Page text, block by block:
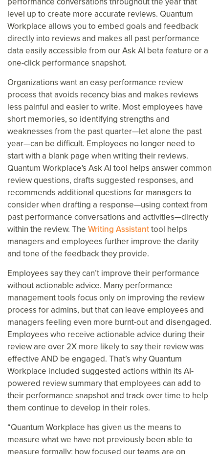
level up to create more accurate reviews. Quantum
Workplace allows you to embed goals and feedback
directly into reviews and makes all past performance
data easily accessible from our Ask AI beta feature or a
one-click performance snapshot.
Organizations want an easy performance review
process that avoids recency bias and makes reviews
less painful and easier to write. Most employees have
short memories, so identifying strengths and
weaknesses from the past quarter—let alone the past
year—can be difficult. Employees no longer need to
start with a blank page when writing their reviews.
Quantum Workplace's Ask AI tool helps answer common
review questions, drafts suggested responses, and
recommends additional questions for managers to
consider when drafting a response—using context from
past performance conversations and activities—directly
within the review. The Writing Assistanttool helps
managers and employees further improve the clarity
and tone of the feedback they provide.
Employees say they can’t improve their performance
without actionable advice. Many performance
management tools focus only on improving the review
process for admins, but that can leave employees and
managers feeling even more burnt-out and disengaged.
Employees who receive actionable advice during their
review are over 2X more likely to say their review was
effective AND be engaged. That’s why Quantum
Workplace included suggested actions within its AI-
powered review summary that employees can add to
their performance snapshot and track over time to help
them continue to develop in their roles.
“Quantum Workplace has given us the means to
measure what we have not previously been able to